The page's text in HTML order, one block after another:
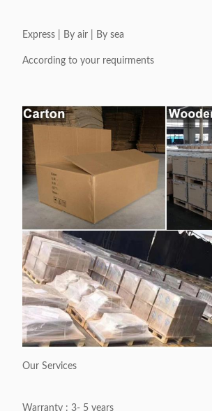
Express | By air | By sea
According to your requirments
Our Services
Warranty : 3- 5 years